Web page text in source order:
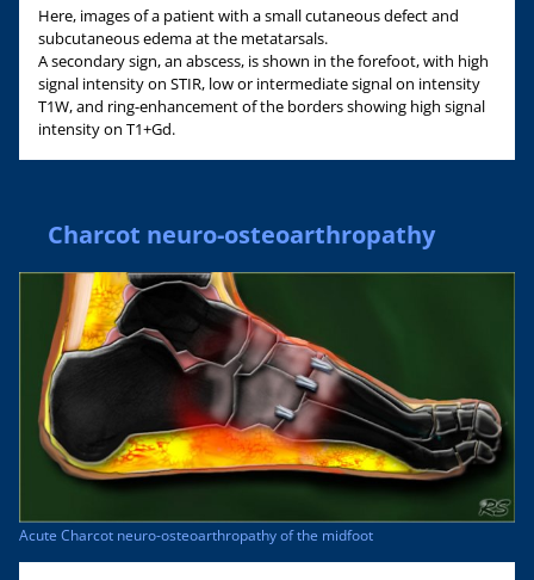
Here, images of a patient with a small cutaneous defect and
subcutaneous edema at the metatarsals.
A secondary sign, an abscess, is shown in the forefoot, with high
signal intensity on STIR, low or intermediate signal on intensity
T1W, and ring-enhancement of the borders showing high signal
intensity on T1+Gd.
Charcot neuro-osteoarthropathy
Acute Charcot neuro-osteoarthropathy of the midfoot